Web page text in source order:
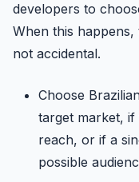
developers to
When this happens,
not accidental.
Choose
target market, if
reach, or if a
possible